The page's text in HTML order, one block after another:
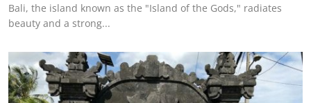
Bali, the island known as the "Island of the Gods," radiates
beauty and a strong...